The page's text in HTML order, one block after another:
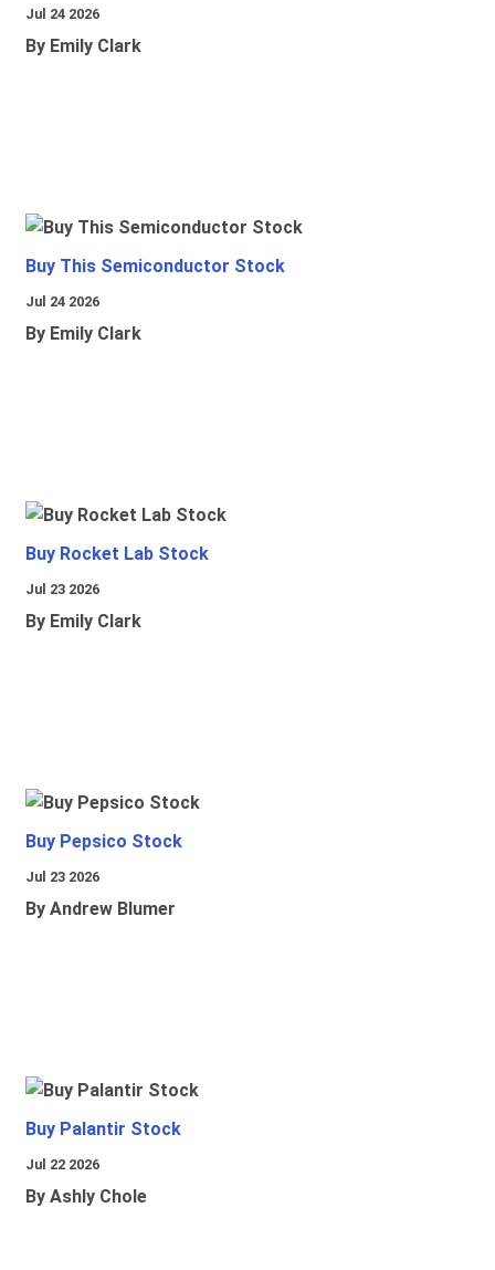
Jul 24 2026
By Emily Clark
Buy This Semiconductor Stock
Jul 24 2026
By Emily Clark
Buy Rocket Lab Stock
Jul 23 2026
By Emily Clark
Buy Pepsico Stock
Jul 23 2026
By Andrew Blumer
Buy Palantir Stock
Jul 22 2026
By Ashly Chole